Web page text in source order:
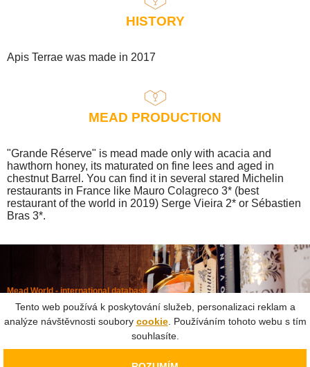
HISTORY
Apis Terrae was made in 2017
MEAD PRODUCTION
"Grande Réserve" is mead made only with acacia and
hawthorn honey, its maturated on fine lees and aged in
chestnut Barrel. You can find it in several stared Michelin
restaurants in France like Mauro Colagreco 3* (best
restaurant of the world in 2019) Serge Vieira 2* or Sébastien
Bras 3*.
Mead World - international database
Powered by
Mead museum Prague
info@meadworld.com
© Muzeum medoviny s.r.o. & Jiří Pouček |RSS|Site map
Copying of any data outside of this website is not allowed
Tento web používá k poskytování služeb, personalizaci reklam a
analýze návštěvnosti soubory cookie. Používáním tohoto webu s tím
souhlasíte.